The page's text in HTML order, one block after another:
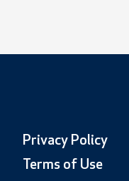
Privacy Policy
Terms of Use